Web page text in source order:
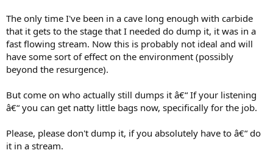
The only time I've been in a cave long enough with carbide
that it gets to the stage that I needed do dump it, it was in a
fast flowing stream. Now this is probably not ideal and will
have some sort of effect on the environment (possibly
beyond the resurgence).
But come on who actually still dumps it â€“ If your listening
â€“ you can get natty little bags now, specifically for the job.
Please, please don't dump it, if you absolutely have to â€“ do
it in a stream.